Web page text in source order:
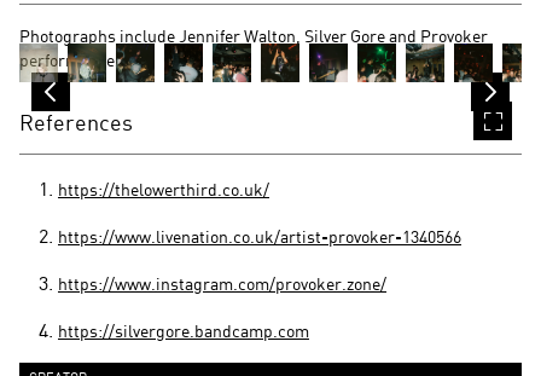
Photographs include Jennifer Walton, Silver Gore and Provoker
performances.
References
https://thelowerthird.co.uk/
https://www.livenation.co.uk/artist-provoker-1340566
https://www.instagram.com/provoker.zone/
https://silvergore.bandcamp.com